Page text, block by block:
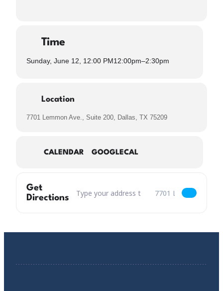
Time
Sunday, June 12, 12:00 PM12:00pm–2:30pm
Location
7701 Lemmon Ave., Suite 200, Dallas, TX 75209
CALENDAR GOOGLECAL
Get
Directions
Address – Misfits & Mimosas Drag Show &
Destination Address –